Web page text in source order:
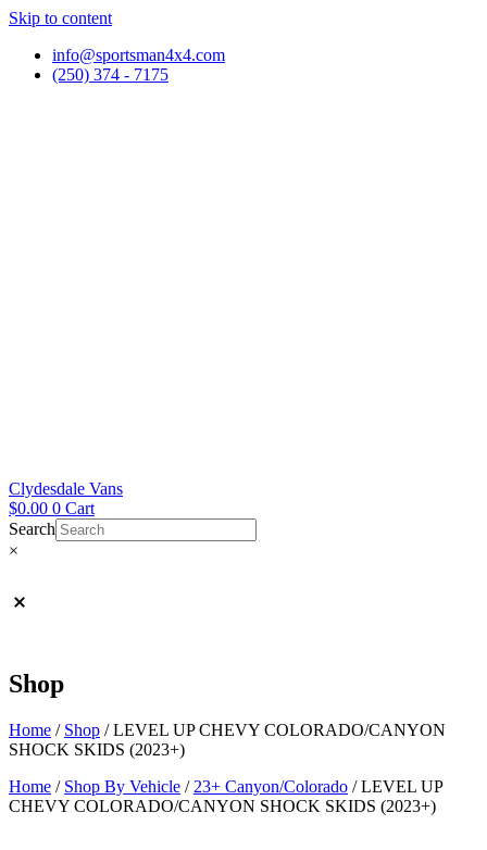
Skip to content
info@sportsman4x4.com
(250) 374 - 7175
Clydesdale Vans
$0.00 0 Cart
Search
×
Shop
Home / Shop /LEVEL UP CHEVY COLORADO/CANYON
SHOCK SKIDS (2023+)
Home / Shop By Vehicle / 23+ Canyon/Colorado / LEVEL UP
CHEVY COLORADO/CANYON SHOCK SKIDS (2023+)